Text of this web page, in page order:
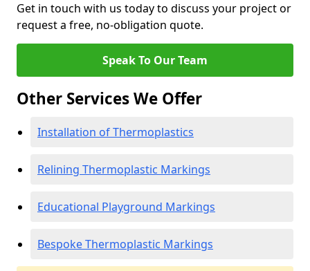
Get in touch with us today to discuss your project or
request a free, no-obligation quote.
Speak To Our Team
Other Services We Offer
Installation of Thermoplastics
Relining Thermoplastic Markings
Educational Playground Markings
Bespoke Thermoplastic Markings